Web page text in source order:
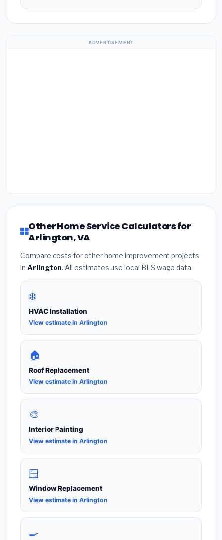
ADVERTISEMENT
Other Home Service Calculators for
Arlington, VA
Compare costs for other home improvement projects
in Arlington. All estimates use local BLS wage data.
❄️
HVAC Installation
View estimate in Arlington
🏠
Roof Replacement
View estimate in Arlington
🎨
Interior Painting
View estimate in Arlington
🪟
Window Replacement
View estimate in Arlington
🍳